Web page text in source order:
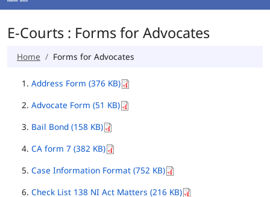
E-Courts : Forms for Advocates
Home Forms for Advocates
Address Form (376 KB)
Advocate Form (51 KB)
Bail Bond (158 KB)
CA form 7 (382 KB)
Case Information Format (752 KB)
Check List 138 NI Act Matters (216 KB)